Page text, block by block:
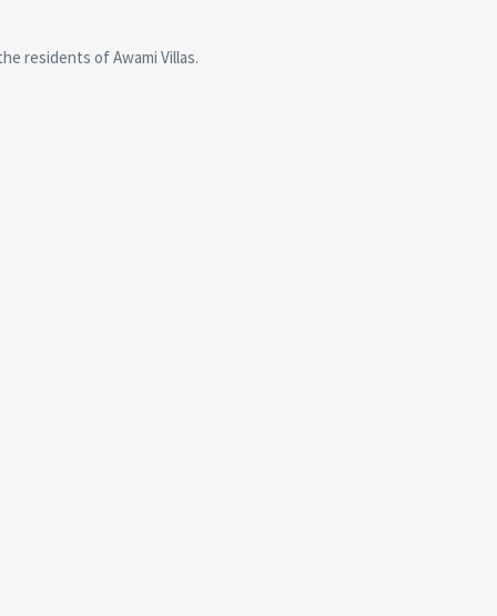
residents of Awami Villas.